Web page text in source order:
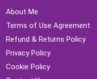
About Me
Terms of Use Agreement
Refund & Returns Policy
Privacy Policy
Cookie Policy